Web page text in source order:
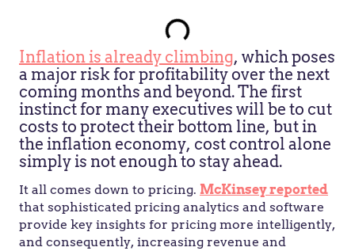
Inflation is already climbing, which poses
a major risk for profitability over the next
coming months and beyond. The first
instinct for many executives will be to cut
costs to protect their bottom line, but in
the inflation economy, cost control alone
simply is not enough to stay ahead.
It all comes down to pricing. McKinsey reported
that sophisticated pricing analytics and software
provide key insights for pricing more intelligently,
and consequently, increasing revenue and